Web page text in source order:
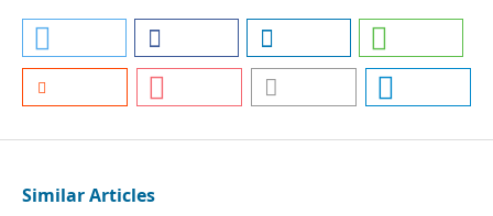
Similar Articles